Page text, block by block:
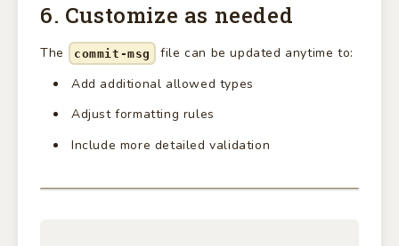
6. Customize as needed
The commit-msg
file can be updated anytime to:
Add additional allowed types
Adjust formatting rules
Include more detailed validation